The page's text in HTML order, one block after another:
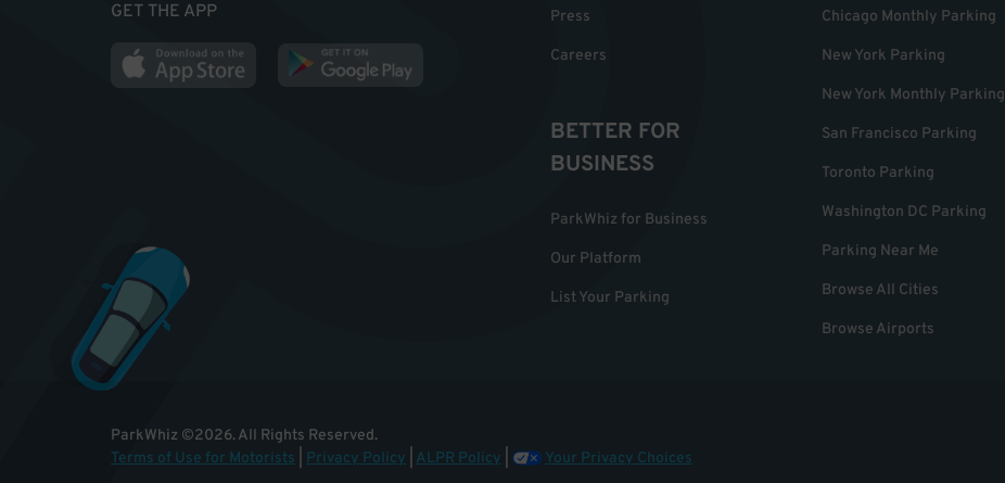
GET THE APP Press
Careers
BETTER FOR
BUSINESS
ParkWhiz for Business
Our Platform
List Your Parking
Chicago Monthly Parking
New York Parking
New York Monthly Parking
San Francisco Parking
Toronto Parking
Washington DC Parking
Parking Near Me
Browse All Cities
Browse Airports
ParkWhiz ©2026.All Rights Reserved.
Terms of Use for Motorists
Privacy Policy ALPR Policy Your Privacy Choices